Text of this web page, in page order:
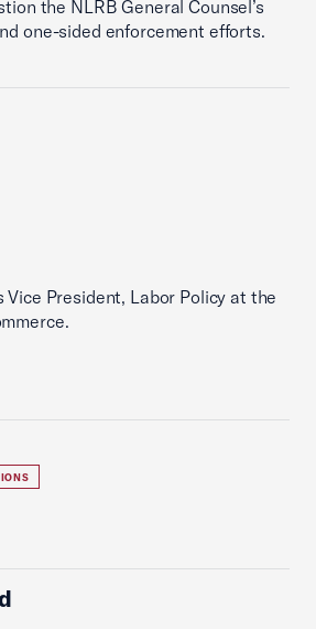
the NLRB General Counsel’s
one-sided enforcement efforts.
Vice President, Labor Policy at the